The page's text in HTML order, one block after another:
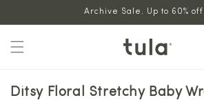
content
Archive Sale. Up to 60% off.
Ditsy Floral Stretchy Baby